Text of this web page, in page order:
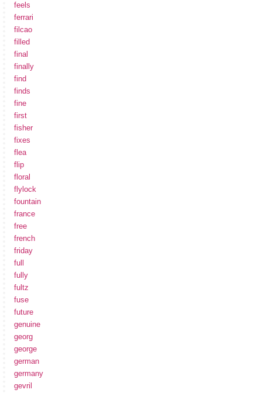
feels
ferrari
filcao
filled
final
finally
find
finds
fine
first
fisher
fixes
flea
flip
floral
flylock
fountain
france
free
french
friday
full
fully
fultz
fuse
future
genuine
georg
george
german
germany
gevril